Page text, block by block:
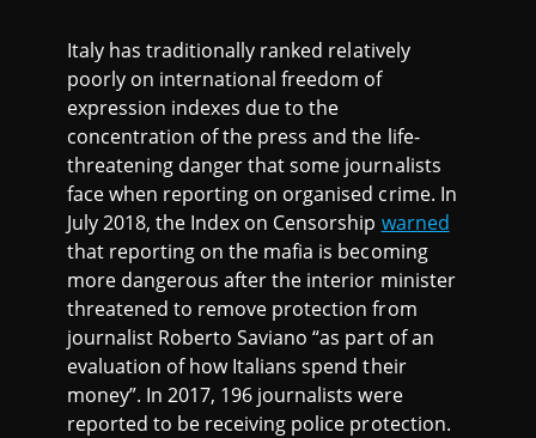
Italy has traditionally ranked relatively
poorly on international freedom of
expression indexes due to the
concentration of the press and the life-
threatening danger that some journalists
face when reporting on organised crime. In
July 2018, the Index on Censorship warned
that reporting on the mafia is becoming
more dangerous after the interior minister
threatened to remove protection from
journalist Roberto Saviano “as part of an
evaluation of how Italians spend their
money”. In 2017, 196 journalists were
reported to be receiving police protection.